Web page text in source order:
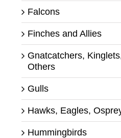
Falcons
Finches and Allies
Gnatcatchers,
Others
Gulls
Hawks, Eagles,
Hummingbirds